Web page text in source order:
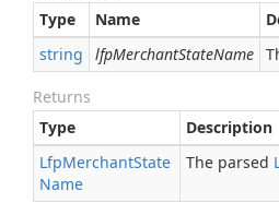
Type
Name
string
lfpMerchantStateName
Returns
Type
Description
LfpMerchantState
Name
The parsed